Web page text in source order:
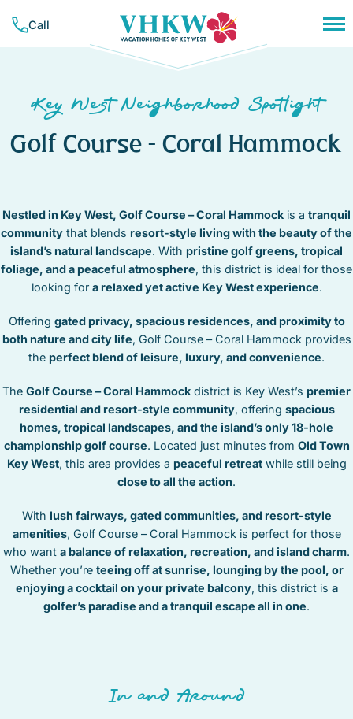
Call
RESOURCES & GUIDES
TRAVEL INSURANCE
NEIGHBORHOODS
BAHAMA VILLAGE
BEACHSIDE
HEART OF OLD TOWN
HISTORIC SEAPORT
MID TOWN
NEW TOWN
NORTHSIDE RESORT
SOUTHSIDE RESORT
STOCK ISLAND
WHITE ST. GALLERY
THE MEADOWS
TRUMAN ANNEX
UPTOWN – UPPER DUVAL
VACATION RENTALS
ALL RENTALS
NIGHTLY RENTALS
SUNSET KEY
TRUMAN ANNEX
COMPANY
MEET OUR TEAM
OUR MISSION
CONTACT
FAVORITES
(305) 294-7358
OWNER LOGIN
Key West Neighborhood Spotlight
Golf Course – Coral Hammock
Nestled in Key West, Golf Course – Coral Hammock is a tranquil
community that blends resort-style living with the beauty of the
island’s natural landscape. With pristine golf greens, tropical
foliage, and a peaceful atmosphere, this district is ideal for those
looking for a relaxed yet active Key West experience.
Offering gated privacy, spacious residences, and proximity to
both nature and city life, Golf Course – Coral Hammock provides
the perfect blend of leisure, luxury, and convenience.
The Golf Course – Coral Hammock district is Key West’s premier
residential and resort-style community, offering spacious
homes, tropical landscapes, and the island’s only 18-hole
championship golf course. Located just minutes from Old Town
Key West, this area provides a peaceful retreatwhile still being
close to all the action.
With lush fairways, gated communities, and resort-style
amenities, Golf Course – Coral Hammock is perfect for those
who want a balance of relaxation, recreation, and island charm.
Whether you’re teeing off at sunrise, lounging by the pool, or
enjoying a cocktail on your private balcony, this district is a
golfer’s paradise and a tranquil escape all in one.
In and Around